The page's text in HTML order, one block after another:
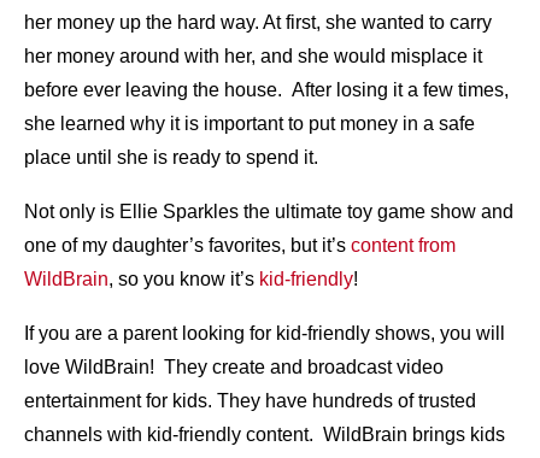
her money up the hard way. At first, she wanted to carry
her money around with her, and she would misplace it
before ever leaving the house. After losing it a few times,
she learned why it is important to put money in a safe
place until she is ready to spend it.
Not only is Ellie Sparkles the ultimate toy game show and
one of my daughter’s favorites, but it’s content from
WildBrain, so you know it’s kid-friendly!
If you are a parent looking for kid-friendly shows, you will
love WildBrain! They create and broadcast video
entertainment for kids. They have hundreds of trusted
channels with kid-friendly content. WildBrain brings kids